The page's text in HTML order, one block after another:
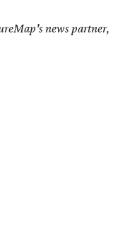
news partner,